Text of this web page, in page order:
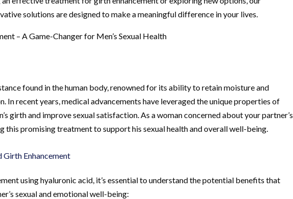
solutions are designed to make a meaningful difference in your lives.
– A Game-Changer for Men’s Sexual Health
found in the human body, renowned for its ability to retain moisture and
In recent years, medical advancements have leveraged the unique properties of
girth and improve sexual satisfaction. As a woman concerned about your partner’s
this promising treatment to support his sexual health and overall well-being.
Enhancement
using hyaluronic acid, it’s essential to understand the potential benefits that
sexual and emotional well-being: